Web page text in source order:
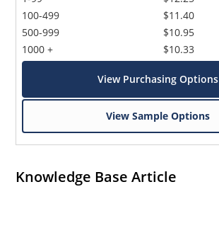
100-499
500-999
1000 +
$11.40
$10.95
$10.33
View Purchasing Options
View Sample Options
Knowledge Base Article